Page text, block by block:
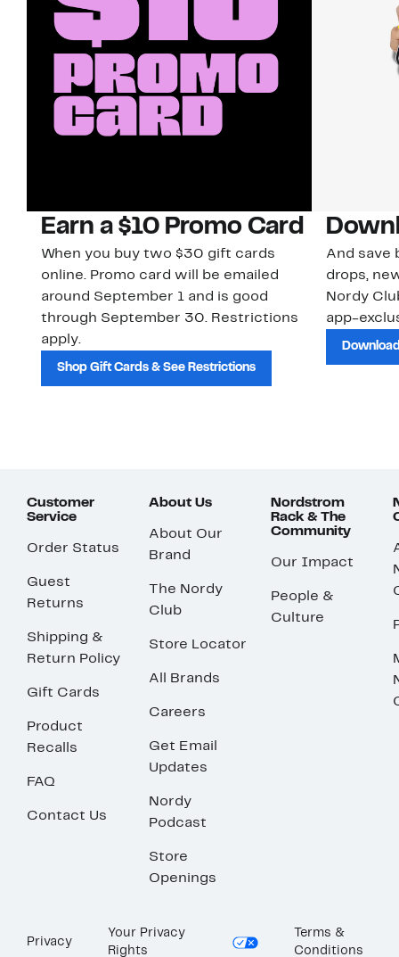
Earn a $10 Promo Card
When you buy two $30 gift cards
online. Promo card will be emailed
around September 1 and is good
through September 30. Restrictions
apply.
Shop Gift Cards & See Restrictions
And save
drops,
Nordy
app-
Customer
Service
Order Status
Guest
Returns
Shipping &
Return Policy
Gift Cards
Product
Recalls
FAQ
Contact Us
About Us
About Our
Brand
The Nordy
Club
Store Locator
All Brands
Careers
Get Email
Updates
Nordy
Podcast
Store
Openings
Nordstrom
Rack & The
Community
Our Impact
People &
Culture
Privacy
Your Privacy
Rights
Terms &
Conditions